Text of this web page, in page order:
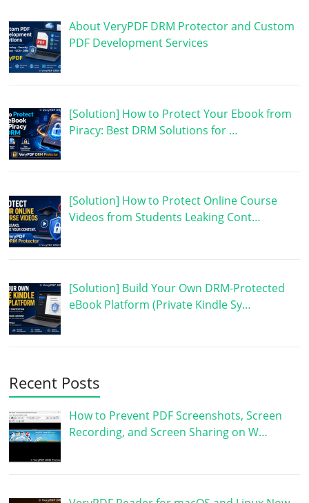
About VeryPDF DRM Protector and Custom
PDF Development Services
[Solution] How to Protect Your Ebook from
Piracy: Best DRM Solutions for …
[Solution] How to Protect Online Course
Videos from Students Leaking Cont…
[Solution] Build Your Own DRM-Protected
eBook Platform (Private Kindle Sy…
Recent Posts
How to Prevent PDF Screenshots, Screen
Recording, and Screen Sharing on W…